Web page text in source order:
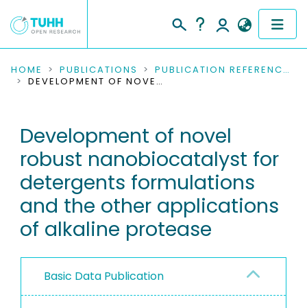
COMMUNITIES & COLLECTIONS
RESEARCH DATA
PEOPLE
INSTITUTIONS
PROJECTS
HOME PUBLICATIONS
PUBLICATION REFERENCES
DEVELOPMENT OF NOVEL ROBUST NANOBIOCATALYST FOR DETERGENTS FORMULATIONS AND THE OTHER APPLICATIONS OF ALKALINE PROTEASE
Development of novel
robust nanobiocatalyst for
detergents formulations
and the other applications
of alkaline protease
Basic Data Publication